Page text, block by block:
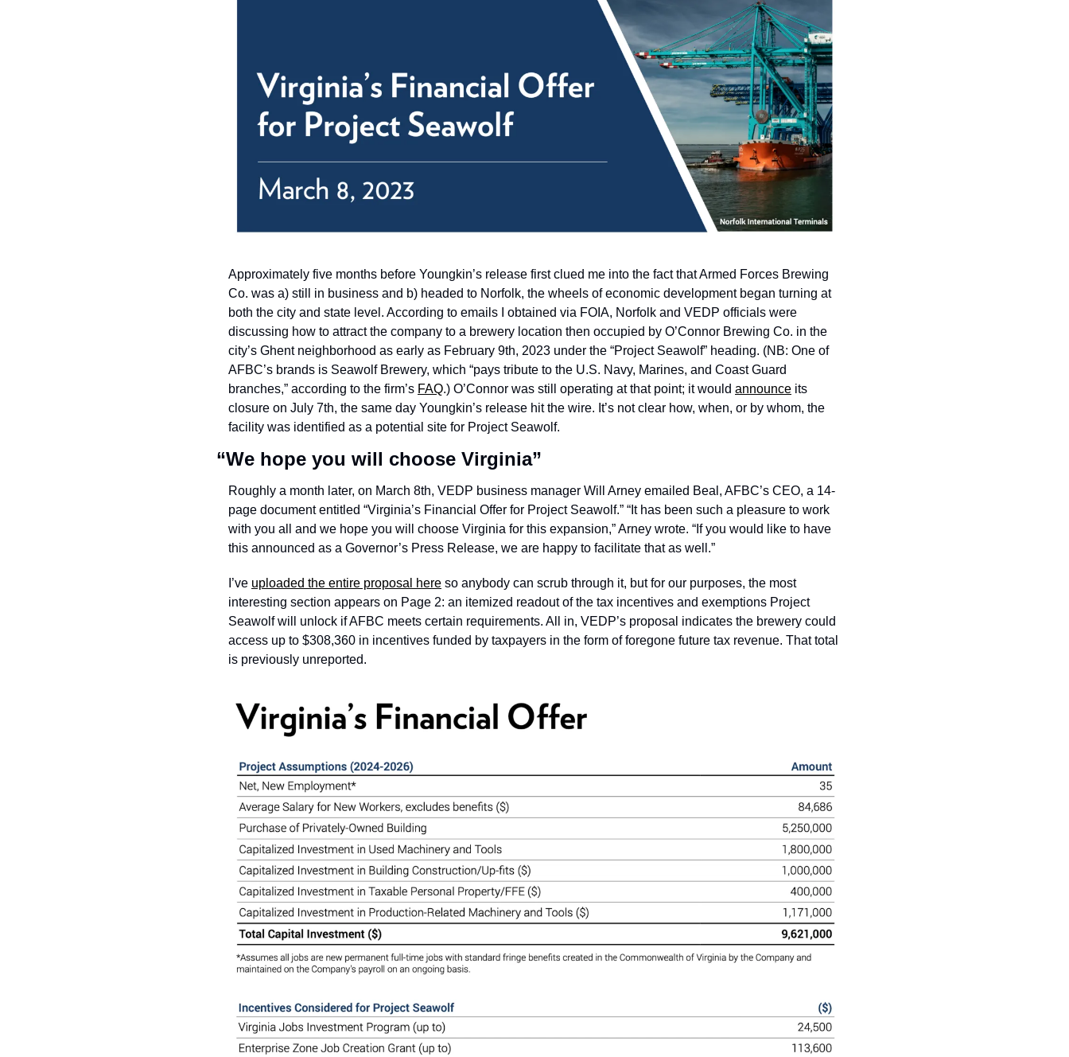
Approximately five months before Youngkin’s release first clued me into the fact that Armed Forces Brewing
Co. was a) still in business and b) headed to Norfolk, the wheels of economic development began turning at
both the city and state level. According to emails I obtained via FOIA, Norfolk and VEDP officials were
discussing how to attract the company to a brewery location then occupied by O’Connor Brewing Co. in the
city’s Ghent neighborhood as early as February 9th, 2023 under the “Project Seawolf” heading. (NB: One of
AFBC’s brands is Seawolf Brewery, which “pays tribute to the U.S. Navy, Marines, and Coast Guard
branches,” according to the firm’s FAQ.) O’Connor was still operating at that point; it would announce its
closure on July 7th, the same day Youngkin’s release hit the wire. It’s not clear how, when, or by whom, the
facility was identified as a potential site for Project Seawolf.
“We hope you will choose Virginia”
Roughly a month later, on March 8th, VEDP business manager Will Arney emailed Beal, AFBC’s CEO, a 14-
page document entitled “Virginia’s Financial Offer for Project Seawolf.” “It has been such a pleasure to work
with you all and we hope you will choose Virginia for this expansion,” Arney wrote. “If you would like to have
this announced as a Governor’s Press Release, we are happy to facilitate that as well.”
I’ve uploaded the entire proposal here so anybody can scrub through it, but for our purposes, the most
interesting section appears on Page 2: an itemized readout of the tax incentives and exemptions Project
Seawolf will unlock if AFBC meets certain requirements. All in, VEDP’s proposal indicates the brewery could
access up to $308,360 in incentives funded by taxpayers in the form of foregone future tax revenue. That total
is previously unreported.